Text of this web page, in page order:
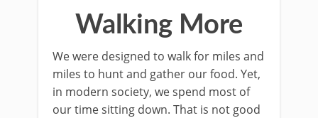
Walking More
We were designed to walk for miles and
miles to hunt and gather our food. Yet,
in modern society, we spend most of
our time sitting down. That is not good